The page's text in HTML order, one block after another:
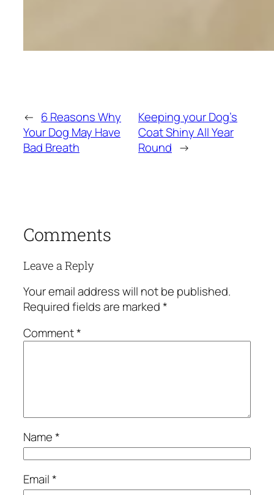
← 6 Reasons Why
Your Dog May Have
Bad Breath
Keeping your Dog’s
Coat Shiny All Year
Round →
Comments
Leave a Reply
Your email address will not be published.
Required fields are marked*
Comment*
Name*
Email*